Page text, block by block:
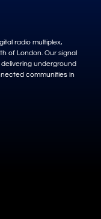
radio multiplex,
of London. Our signal
underground
communities in